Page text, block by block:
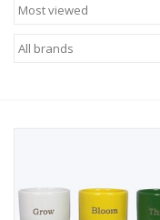
Unique Gifts